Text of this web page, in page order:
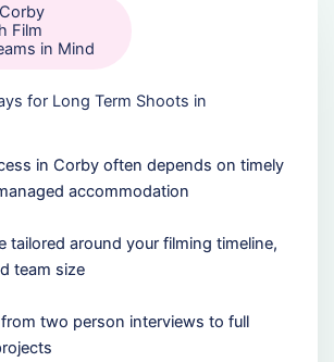
Film
in Mind
for Long Term Shoots in
in Corby often depends on timely
accommodation
tailored around your filming timeline,
team size
two person interviews to full